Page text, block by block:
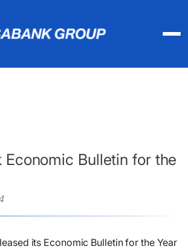
Economic Bulletin for the
its Economic Bulletin for the Year